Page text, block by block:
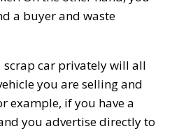
a buyer and waste
scrap car privately will all
you are selling and
example, if you have a
you advertise directly to